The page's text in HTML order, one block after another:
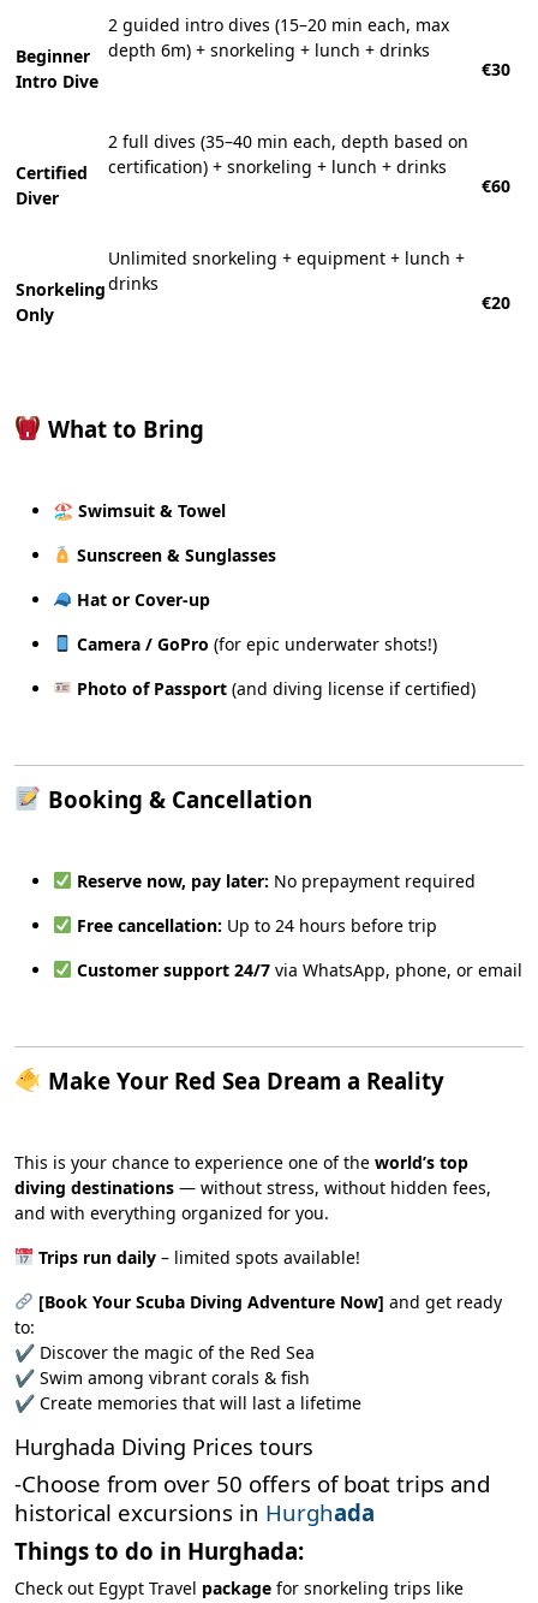
Beginner
Intro Dive
2 guided intro dives (15–20 min each, max
depth 6m) + snorkeling + lunch + drinks
€30
Certified
Diver
2 full dives (35–40 min each, depth based on
certification) + snorkeling + lunch + drinks
€60
Snorkeling
Only
Unlimited snorkeling + equipment + lunch +
drinks
€20
What to Bring
🏖 Swimsuit & Towel
Sunscreen & Sunglasses
Hat or Cover-up
Camera / GoPro (for epic underwater shots!)
Photo of Passport(and diving license if certified)
Booking & Cancellation
Reserve now, pay later: No prepayment required
Free cancellation: Up to 24 hours before trip
Customer support 24/7via WhatsApp, phone, or email
Make Your Red Sea Dream a Reality
This is your chance to experience one of the world’s top
diving destinations — without stress, without hidden fees,
and with everything organized for you.
Trips run daily– limited spots available!
[Book Your Scuba Diving Adventure Now] and get ready
to:
✔ Discover the magic of the Red Sea
✔ Swim among vibrant corals & fish
✔ Create memories that will last a lifetime
Hurghada Diving Prices tours
-Choose from over 50 offers of boat trips and
historical excursions in Hurghada
Things to do in Hurghada:
Check out Egypt Travel package for snorkeling trips like